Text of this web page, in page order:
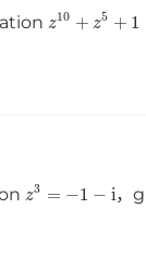
z 10 z 5+ 1
z 1 ，